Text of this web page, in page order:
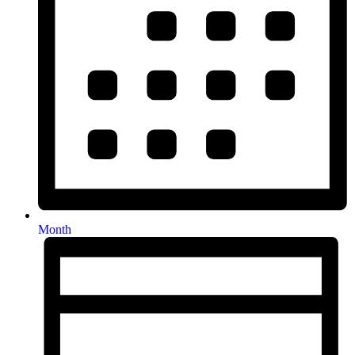
Month